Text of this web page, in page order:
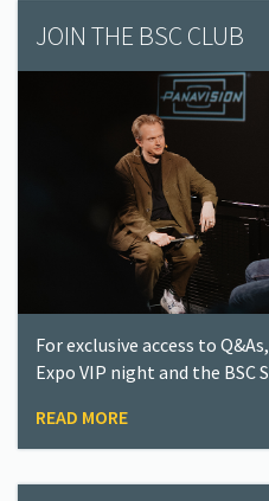
JOIN THE BSC CLUB
For exclusive access to
Expo VIP night and the BSC
READ MORE